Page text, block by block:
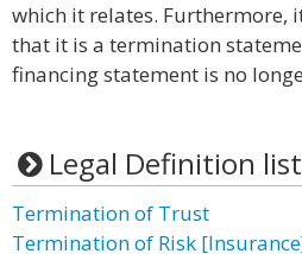
which it relates. Furthermore,
that it is a termination
financing statement is no
Legal Definition list
Termination of Trust
Termination of Risk